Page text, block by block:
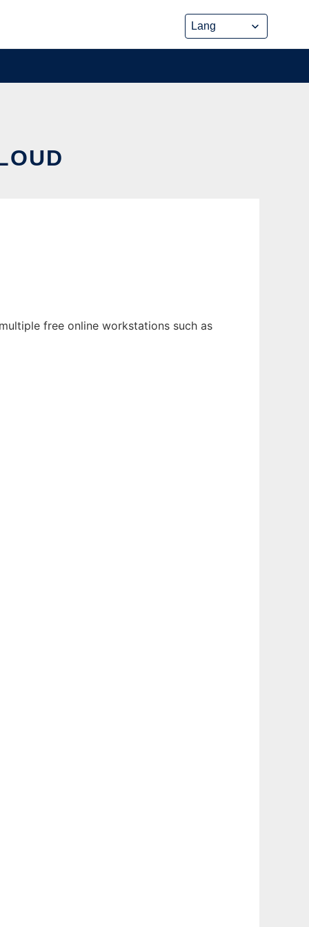
free online workstations such as